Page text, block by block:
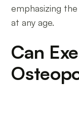
emphasizing
at any age.
Can